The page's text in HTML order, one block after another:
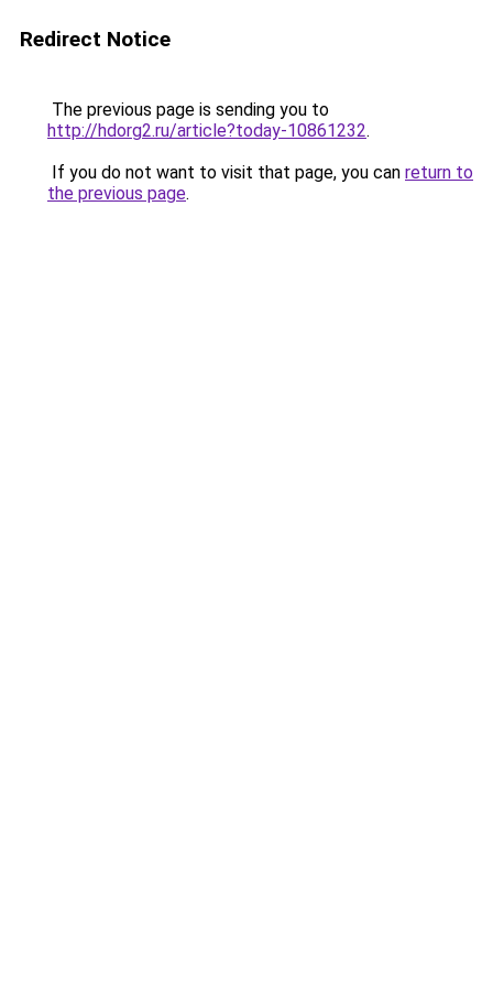
Redirect Notice
The previous page is sending you to
http://hdorg2.ru/article?today-10861232.
If you do not want to visit that page, you can return to
the previous page.